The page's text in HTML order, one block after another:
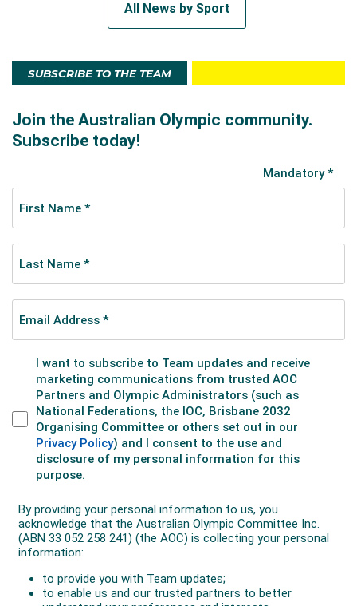
All News by Sport
SUBSCRIBE TO THE TEAM